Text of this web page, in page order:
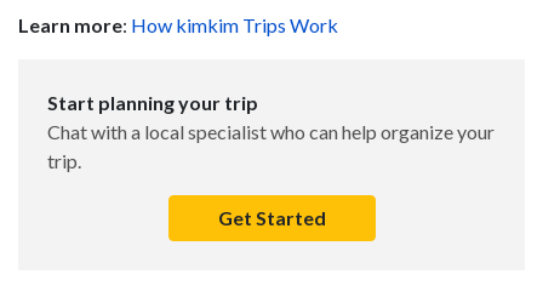
Learn more: How kimkim Trips Work
Start planning your trip
Chat with a local specialist who can help organize your
trip.
Get Started